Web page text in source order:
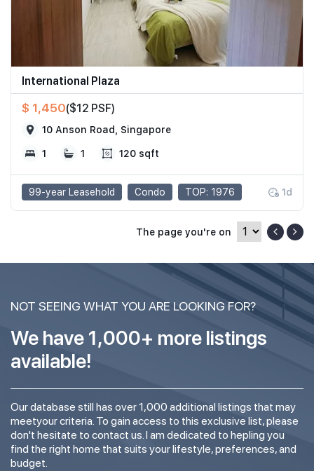
International Plaza
$ 1,450($12 PSF)
10 Anson Road, Singapore
1 1 120 sqft
99-year Leasehold Condo TOP: 1976 1d
The page you're on
NOT SEEING WHAT YOU ARE LOOKING FOR?
We have 1,000+ more listings
available!
Our database still has over 1,000 additional listings that may
meetyour criteria. To gain access to this exclusive list, please
don't hesitate to contact us. I am dedicated to hepling you
find the right home that suits your lifestyle, preferences, and
budget.